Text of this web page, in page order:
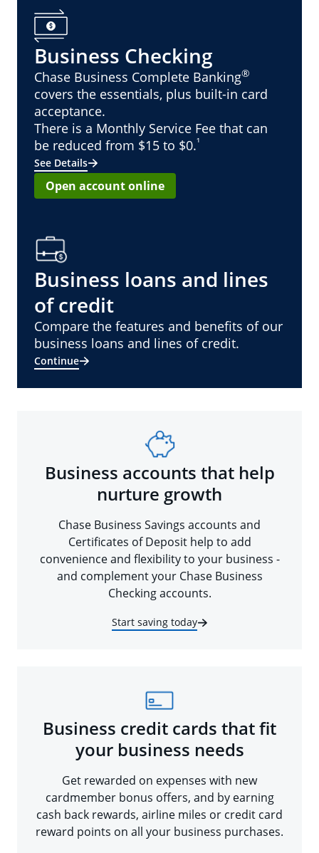
Business Checking
Chase Business Complete Banking®
covers the essentials, plus built-in card
acceptance.
There is a Monthly Service Fee that can
be reduced from $15 to $0.¹
See Details
Open account online
Business loans and lines
of credit
Compare the features and benefits of our
business loans and lines of credit.
Continue
Business accounts that help
nurture growth
Chase Business Savings accounts and
Certificates of Deposit help to add
convenience and flexibility to your business -
and complement your Chase Business
Checking accounts.
Start saving today
Business credit cards that fit
your business needs
Get rewarded on expenses with new
cardmember bonus offers, and by earning
cash back rewards, airline miles or credit card
reward points on all your business purchases.